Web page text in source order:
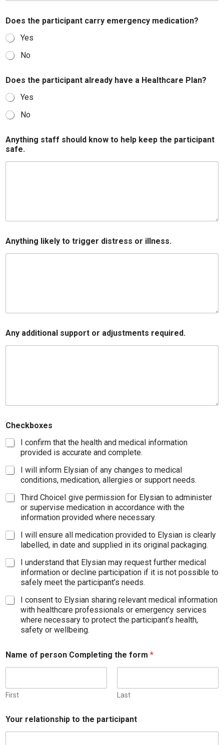
Does the participant carry emergency medication?
Yes
No
Does the participant already have a Healthcare Plan?
Yes
No
Anything staff should know to help keep the participant
safe.
Anything likely to trigger distress or illness.
Any additional support or adjustments required.
Checkboxes
I confirm that the health and medical information
provided is accurate and complete.
I will inform Elysian of any changes to medical
conditions, medication, allergies or support needs.
Third ChoiceI give permission for Elysian to administer
or supervise medication in accordance with the
information provided where necessary.
I will ensure all medication provided to Elysian is clearly
labelled, in date and supplied in its original packaging.
I understand that Elysian may request further medical
information or decline participation if it is not possible to
safely meet the participant’s needs.
I consent to Elysian sharing relevant medical information
with healthcare professionals or emergency services
where necessary to protect the participant’s health,
safety or wellbeing.
Name of person Completing the form *
First Last
Your relationship to the participant